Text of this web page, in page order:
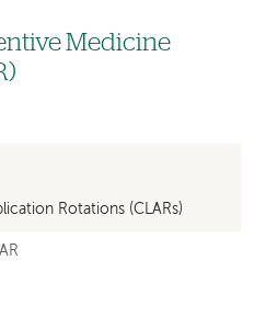
Medicine
Rotations (CLARs)